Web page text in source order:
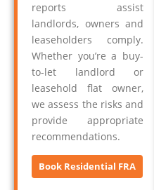
reports assist
landlords, owners and
leaseholders comply.
Whether you’re a buy-
to-let landlord or
leasehold flat owner,
we assess the risks and
provide appropriate
recommendations.
Book Residential FRA